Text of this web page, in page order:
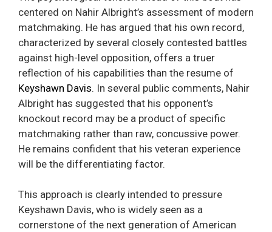
centered on Nahir Albright’s assessment of modern
matchmaking. He has argued that his own record,
characterized by several closely contested battles
against high-level opposition, offers a truer
reflection of his capabilities than the resume of
Keyshawn Davis. In several public comments, Nahir
Albright has suggested that his opponent’s
knockout record may be a product of specific
matchmaking rather than raw, concussive power.
He remains confident that his veteran experience
will be the differentiating factor.
This approach is clearly intended to pressure
Keyshawn Davis, who is widely seen as a
cornerstone of the next generation of American